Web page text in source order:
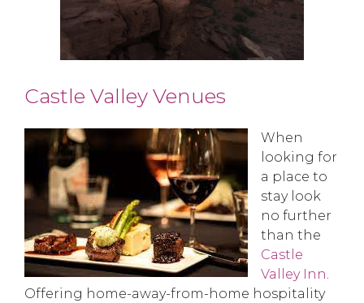
Castle Valley Venues
When
looking for
a place to
stay look
no further
than the
Castle
Valley Inn.
Offering home-away-from-home hospitality